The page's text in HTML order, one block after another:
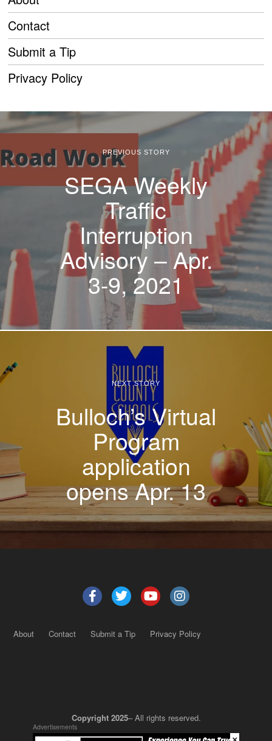
Contact
Submit a Tip
Privacy Policy
PREVIOUS STORY
SEGA Weekly
Traffic
Interruption
Advisory – Apr.
3-9, 2021
NEXT STORY
Bulloch’s Virtual
Program
application
opens Apr. 13
About Contact Submit a Tip Privacy Policy
Copyright 2025– All rights reserved.
Advertisements